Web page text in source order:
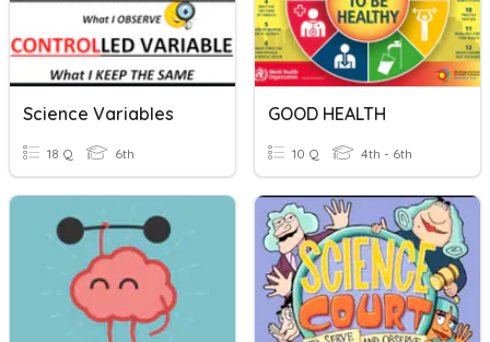
Science Variables
18 Q 6th
GOOD HEALTH
10 Q 4th - 6th